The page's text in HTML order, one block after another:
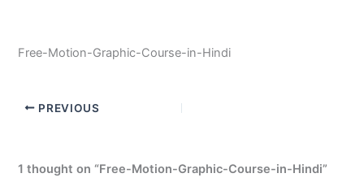
Free-Motion-Graphic-Course-in-Hindi
PREVIOUS
1 thought on “Free-Motion-Graphic-Course-in-Hindi”